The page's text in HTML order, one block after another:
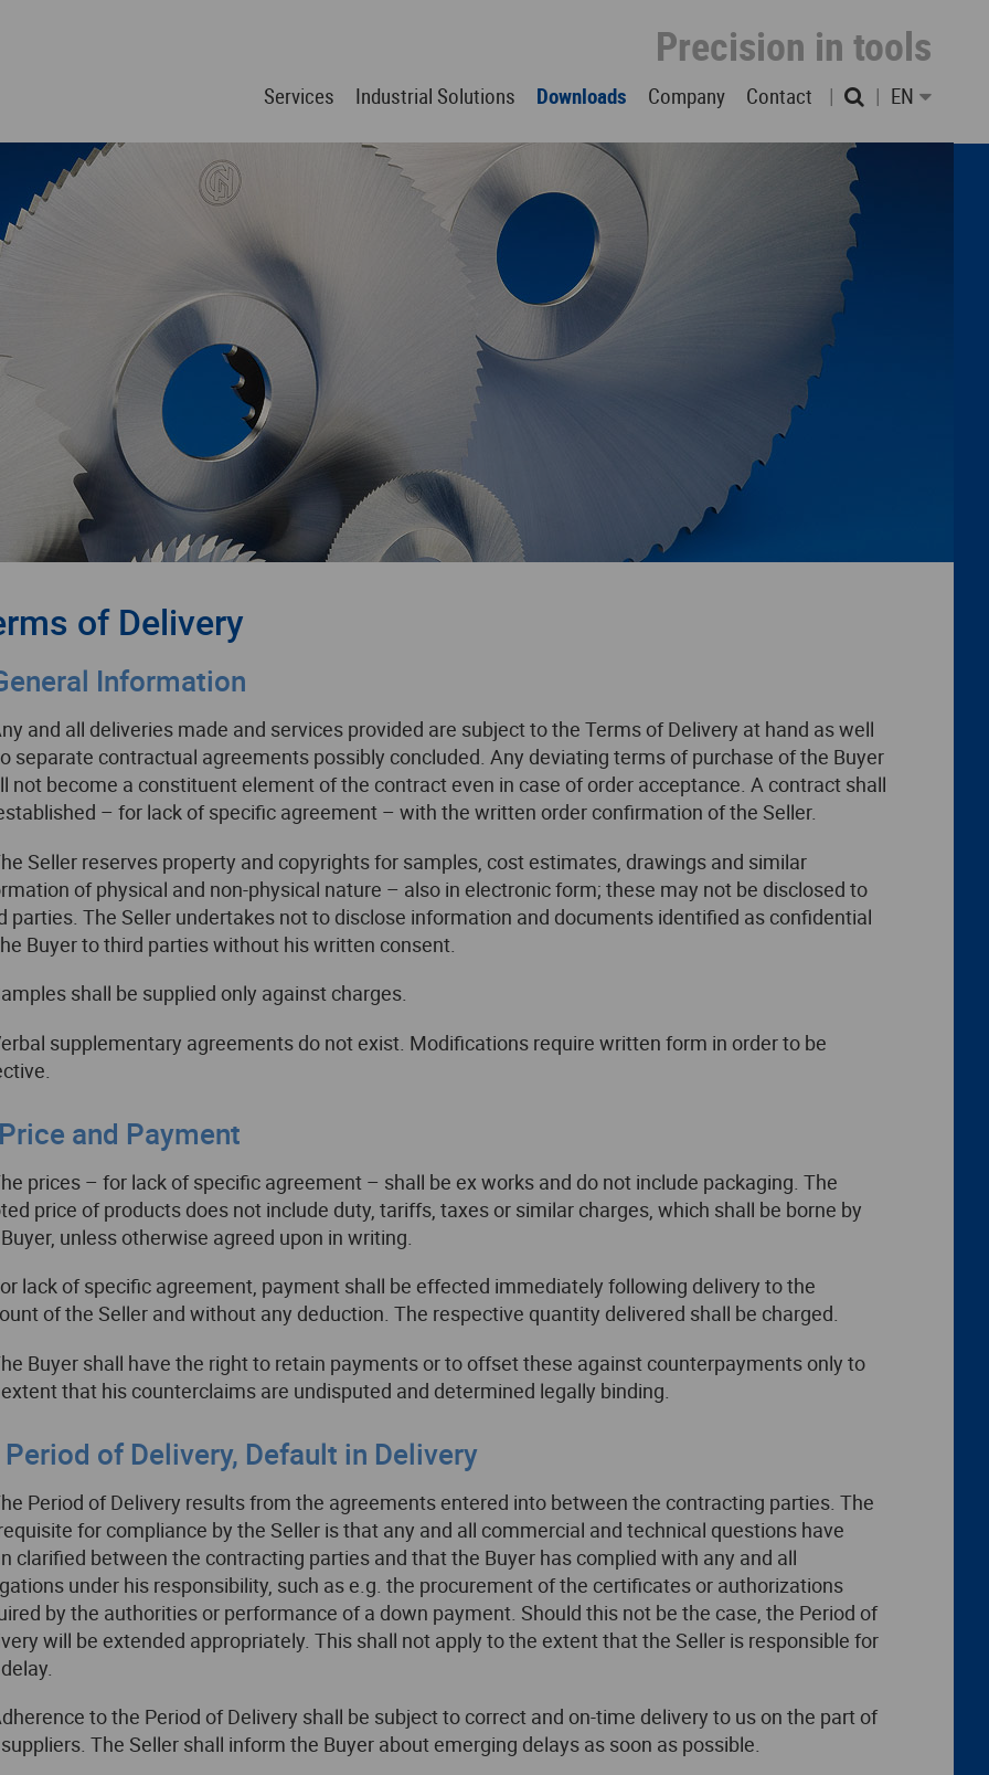
Precision in tools
Services Industrial Solutions Downloads Company Contact EN
of Delivery
Information
and all deliveries made and services provided are subject to the Terms of Delivery at hand as well
separate contractual agreements possibly concluded. Any deviating terms of purchase of the Buyer
not become a constituent element of the contract even in case of order acceptance. A contract shall
– for lack of specific agreement – with the written order confirmation of the Seller.
Seller reserves property and copyrights for samples, cost estimates, drawings and similar
of physical and non-physical nature – also in electronic form; these may not be disclosed to
parties. The Seller undertakes not to disclose information and documents identified as confidential
Buyer to third parties without his written consent.
shall be supplied only against charges.
supplementary agreements do not exist. Modifications require written form in order to be
and Payment
prices – for lack of specific agreement – shall be ex works and do not include packaging. The
price of products does not include duty, tariffs, taxes or similar charges, which shall be borne by
unless otherwise agreed upon in writing.
lack of specific agreement, payment shall be effected immediately following delivery to the
of the Seller and without any deduction. The respective quantity delivered shall be charged.
Buyer shall have the right to retain payments or to offset these against counterpayments only to
that his counterclaims are undisputed and determined legally binding.
Period of Delivery, Default in Delivery
Period of Delivery results from the agreements entered into between the contracting parties. The
for compliance by the Seller is that any and all commercial and technical questions have
clarified between the contracting parties and that the Buyer has complied with any and all
under his responsibility, such as e.g. the procurement of the certificates or authorizations
by the authorities or performance of a down payment. Should this not be the case, the Period of
will be extended appropriately. This shall not apply to the extent that the Seller is responsible for
to the Period of Delivery shall be subject to correct and on-time delivery to us on the part of
The Seller shall inform the Buyer about emerging delays as soon as possible.